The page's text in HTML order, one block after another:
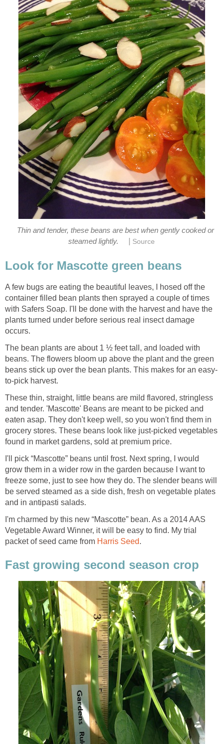
Thin and tender, these beans are best when gently cooked or
steamed lightly.
Source
Look for Mascotte green beans
A few bugs are eating the beautiful leaves, I hosed off the
container filled bean plants then sprayed a couple of times
with Safers Soap. I'll be done with the harvest and have the
plants turned under before serious real insect damage
occurs.
The bean plants are about 1 ½ feet tall, and loaded with
beans. The flowers bloom up above the plant and the green
beans stick up over the bean plants. This makes for an easy-
to-pick harvest.
These thin, straight, little beans are mild flavored, stringless
and tender. 'Mascotte' Beans are meant to be picked and
eaten asap. They don't keep well, so you won't find them in
grocery stores. These beans look like just-picked vegetables
found in market gardens, sold at premium price.
I'll pick “Mascotte” beans until frost. Next spring, I would
grow them in a wider row in the garden because I want to
freeze some, just to see how they do. The slender beans will
be served steamed as a side dish, fresh on vegetable plates
and in antipasti salads.
I'm charmed by this new “Mascotte” bean. As a 2014 AAS
Vegetable Award Winner, it will be easy to find. My trial
packet of seed came from Harris Seed.
Fast growing second season crop